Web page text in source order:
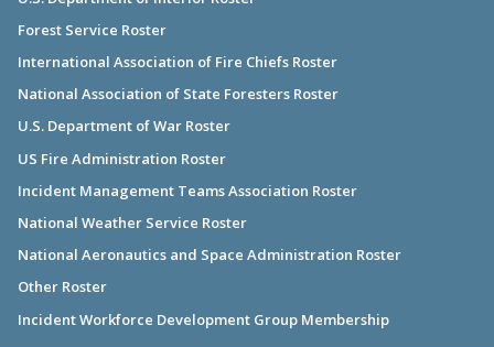
Forest Service Roster
International Association of Fire Chiefs Roster
National Association of State Foresters Roster
U.S. Department of War Roster
US Fire Administration Roster
Incident Management Teams Association Roster
National Weather Service Roster
National Aeronautics and Space Administration Roster
Other Roster
Incident Workforce Development Group Membership